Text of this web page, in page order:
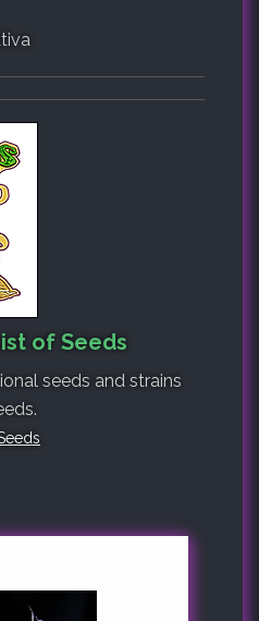
of Seeds
seeds and strains